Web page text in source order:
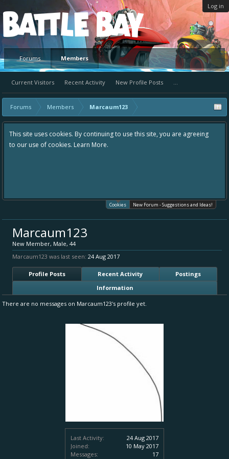
Log in
Platform
Forums Members
Current Visitors Recent Activity New Profile Posts ...
Forums Members Marcaum123
This site uses cookies. By continuing to use this site, you are agreeing
to our use of cookies. Learn More.
Cookies New Forum - Suggestions and Ideas!
Last Activity:
24 Aug 2017
Joined:
10 May 2017
Messages:
17
Marcaum123
New Member, Male, 44
Marcaum123 was last seen: 24 Aug 2017
Profile Posts Recent Activity
Postings
Information
There are no messages on Marcaum123's profile yet.